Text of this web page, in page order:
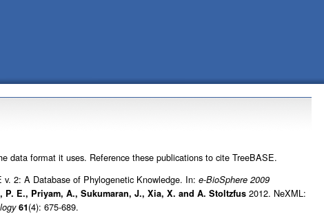
data format it uses. Reference these publications to cite TreeBASE.
v. 2: A Database of Phylogenetic Knowledge. In: e-BioSphere 2009
E., Priyam, A., Sukumaran, J., Xia, X. and A. Stoltzfus2012. NeXML:
61(4): 675-689.